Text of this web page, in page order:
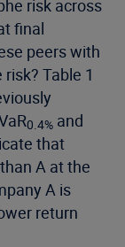
risk across
final
peers with
Table 1
0.4% and
that
A at the
A is
return